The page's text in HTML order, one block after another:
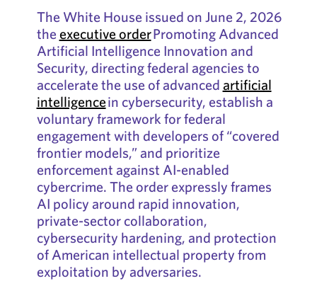
The White House issued on June 2, 2026
the executive orderPromoting Advanced
Artificial Intelligence Innovation and
Security, directing federal agencies to
accelerate the use of advanced artificial
intelligencein cybersecurity, establish a
voluntary framework for federal
engagement with developers of “covered
frontier models,” and prioritize
enforcement against AI-enabled
cybercrime. The order expressly frames
AI policy around rapid innovation,
private-sector collaboration,
cybersecurity hardening, and protection
of American intellectual property from
exploitation by adversaries.